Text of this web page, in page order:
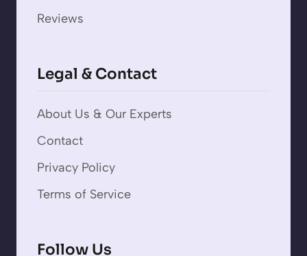
Reviews
Legal & Contact
About Us & Our Experts
Contact
Privacy Policy
Terms of Service
Follow Us